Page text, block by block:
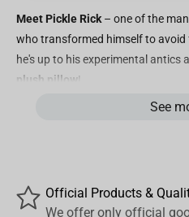
Meet Pickle Rick – one of the
who transformed himself to avoid
he's up to his experimental antics
plush pillow!
Our delightful Pickle Rick plush
of age or preference, these
See
Official Products &
We offer only official